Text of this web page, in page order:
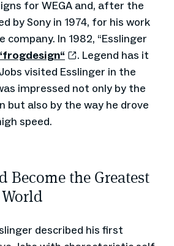
for WEGA and, after the
by Sony in 1974, for his work
In 1982, “Esslinger
. Legend has it
visited Esslinger in the
impressed not only by the
but also by the way he drove
speed.
Become the Greatest
described his first